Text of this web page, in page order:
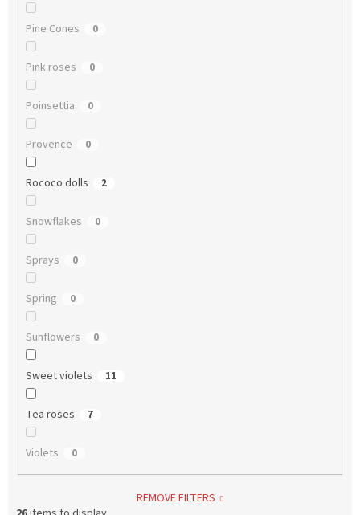
Pine Cones 0
Pink roses 0
Poinsettia 0
Provence 0
Rococo dolls 2
Snowflakes 0
Sprays 0
Spring 0
Sunflowers 0
Sweet violets 11
Tea roses 7
Violets 0
REMOVE FILTERS